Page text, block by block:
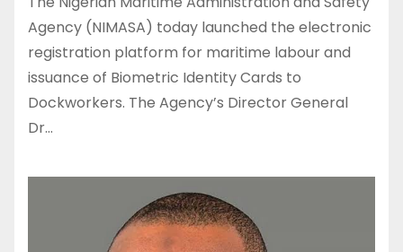
Agency (NIMASA) today launched the electronic
registration platform for maritime labour and
issuance of Biometric Identity Cards to
Dockworkers. The Agency’s Director General
Dr…